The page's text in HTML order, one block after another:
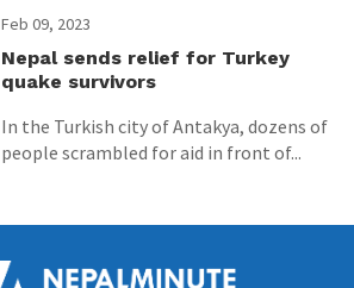
Feb 09, 2023
Nepal sends relief for Turkey
quake survivors
In the Turkish city of Antakya, dozens of
people scrambled for aid in front of...